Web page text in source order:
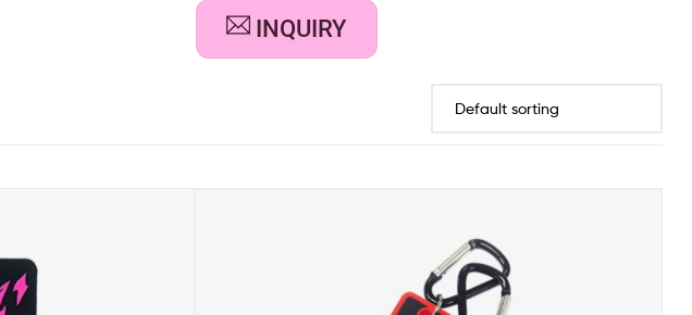
It is simple to make your own soft PVC towel holder. You have to
design your towel holder and confirm size, effect, color and